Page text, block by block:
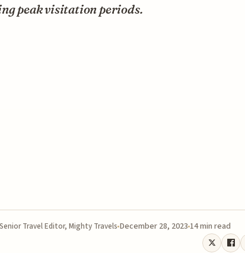
peak visitation periods.
Senior Travel Editor, Mighty Travels December 28, 2023 14 min read